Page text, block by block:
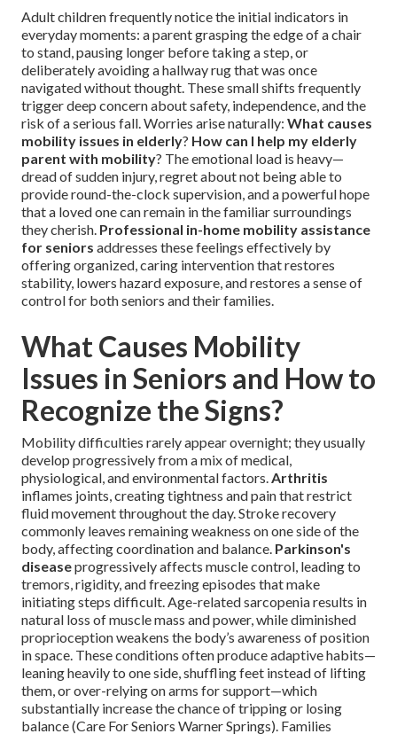
Adult children frequently notice the initial indicators in
everyday moments: a parent grasping the edge of a chair
to stand, pausing longer before taking a step, or
deliberately avoiding a hallway rug that was once
navigated without thought. These small shifts frequently
trigger deep concern about safety, independence, and the
risk of a serious fall. Worries arise naturally: What causes
mobility issues in elderly? How can I help my elderly
parent with mobility? The emotional load is heavy—
dread of sudden injury, regret about not being able to
provide round-the-clock supervision, and a powerful hope
that a loved one can remain in the familiar surroundings
they cherish. Professional in-home mobility assistance
for seniors addresses these feelings effectively by
offering organized, caring intervention that restores
stability, lowers hazard exposure, and restores a sense of
control for both seniors and their families.
What Causes Mobility
Issues in Seniors and How to
Recognize the Signs?
Mobility difficulties rarely appear overnight; they usually
develop progressively from a mix of medical,
physiological, and environmental factors.Arthritis
inflames joints, creating tightness and pain that restrict
fluid movement throughout the day. Stroke recovery
commonly leaves remaining weakness on one side of the
body, affecting coordination and balance. Parkinson's
diseaseprogressively affects muscle control, leading to
tremors, rigidity, and freezing episodes that make
initiating steps difficult. Age-related sarcopenia results in
natural loss of muscle mass and power, while diminished
proprioception weakens the body’s awareness of position
in space. These conditions often produce adaptive habits—
leaning heavily to one side, shuffling feet instead of lifting
them, or over-relying on arms for support—which
substantially increase the chance of tripping or losing
balance (Care For Seniors Warner Springs). Families